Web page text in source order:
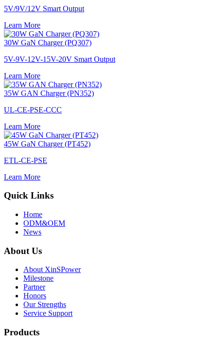
5V/9V/12V Smart Output
Learn More
30W GaN Charger (PQ307)
5V-9V-12V-15V-20V Smart Output
Learn More
35W GAN Charger (PN352)
UL-CE-PSE-CCC
Learn More
45W GaN Charger (PT452)
ETL-CE-PSE
Learn More
Quick Links
Home
ODM&OEM
News
About Us
About XinSPower
Milestone
Partner
Honors
Our Strengths
Service Support
Products